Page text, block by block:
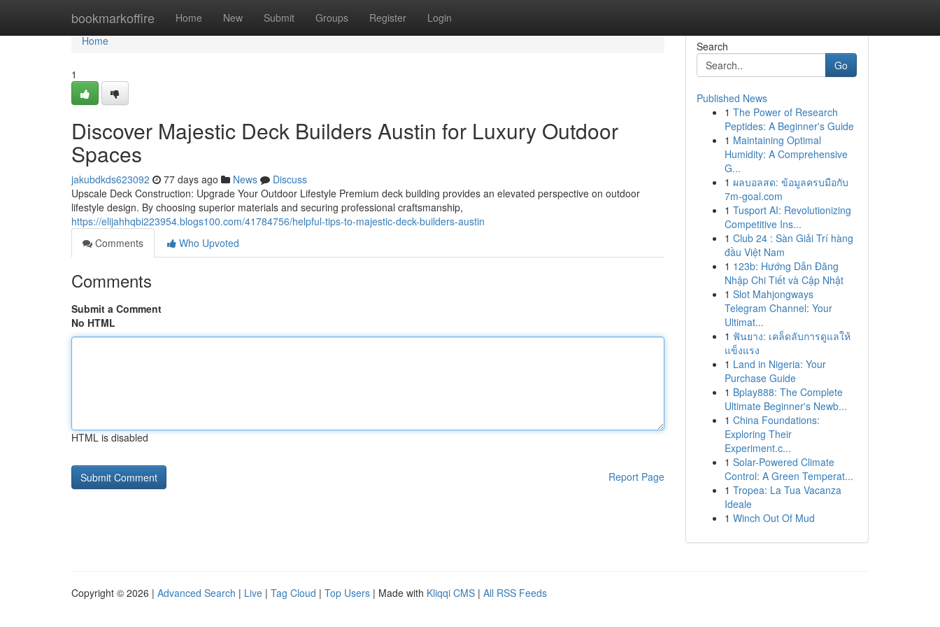
bookmarkoffire Home New Submit Groups Register Login
Home
Home
1
Discover Majestic Deck Builders Austin for Luxury Outdoor
Spaces
jakubdkds623092 77 days ago News
Discuss
Upscale Deck Construction: Upgrade Your Outdoor Lifestyle Premium deck building provides an elevated perspective on outdoor
lifestyle design. By choosing superior materials and securing professional craftsmanship,
https://elijahhqbi223954.blogs100.com/41784756/helpful-tips-to-majestic-deck-builders-austin
Comments
Who Upvoted
Comments
Submit a Comment
No HTML
HTML is disabled
Report Page
Search
Go
Published News
1 The Power of Research
Peptides: A Beginner's Guide
1 Maintaining Optimal
Humidity: A Comprehensive
G...
1 ผลบอลสด: ข้อมูลครบมือกับ
7m-goal.com
1 Tusport AI: Revolutionizing
Competitive Ins...
1 Club 24 : Sàn Giải Trí hàng
đầu Việt Nam
1 123b: Hướng Dẫn Đăng
Nhập Chi Tiết và Cập Nhật
1 Slot Mahjongways
Telegram Channel: Your
Ultimat...
1 ฟันยาง: เคล็ดลับการดูแลให้
แข็งแรง
1 Land in Nigeria: Your
Purchase Guide
1 Bplay888: The Complete
Ultimate Beginner's Newb...
1 China Foundations:
Exploring Their
Experiment.c...
1 Solar-Powered Climate
Control: A Green Temperat...
1 Tropea: La Tua Vacanza
Ideale
1 Winch Out Of Mud
Copyright © 2026 | Advanced Search | Live | Tag Cloud | Top Users | Made with Kliqqi CMS | All RSS Feeds